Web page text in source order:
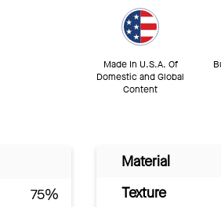
Made In U.S.A. Of
Domestic and Global
Content
75%
Material
Texture